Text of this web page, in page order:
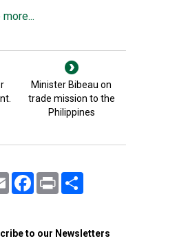
Minister Bibeau on
trade mission to the
Philippines
Email FacebookPrint
to our Newsletters